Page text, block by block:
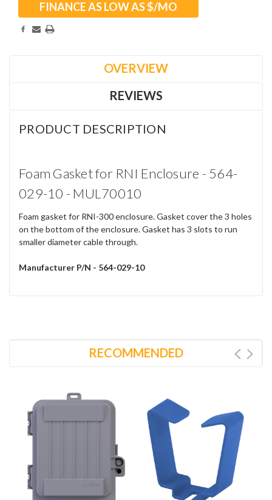
FINANCE AS LOW AS $/MO
OVERVIEW
REVIEWS
PRODUCT DESCRIPTION
Foam Gasket for RNI Enclosure - 564-
029-10 - MUL70010
Foam gasket for RNI-300 enclosure. Gasket cover the 3 holes
on the bottom of the enclosure. Gasket has 3 slots to run
smaller diameter cable through.
Manufacturer P/N - 564-029-10
RECOMMENDED